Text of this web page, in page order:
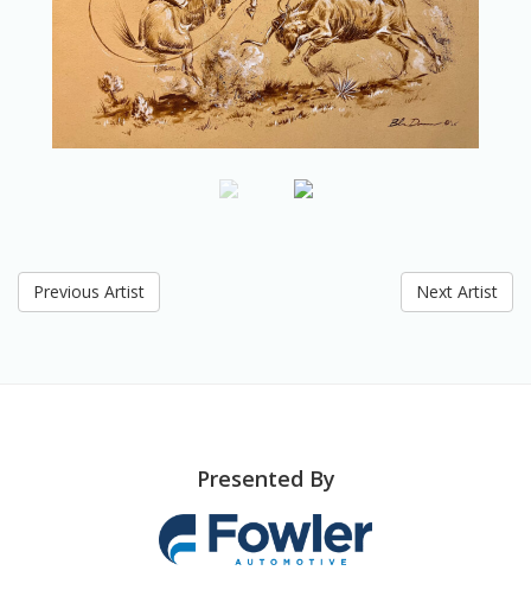
Previous Artist Next Artist
Presented By